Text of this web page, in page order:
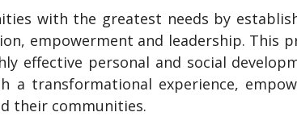
with the greatest needs by
empowerment and leadership. This
effective personal and social
a transformational experience,
their communities.